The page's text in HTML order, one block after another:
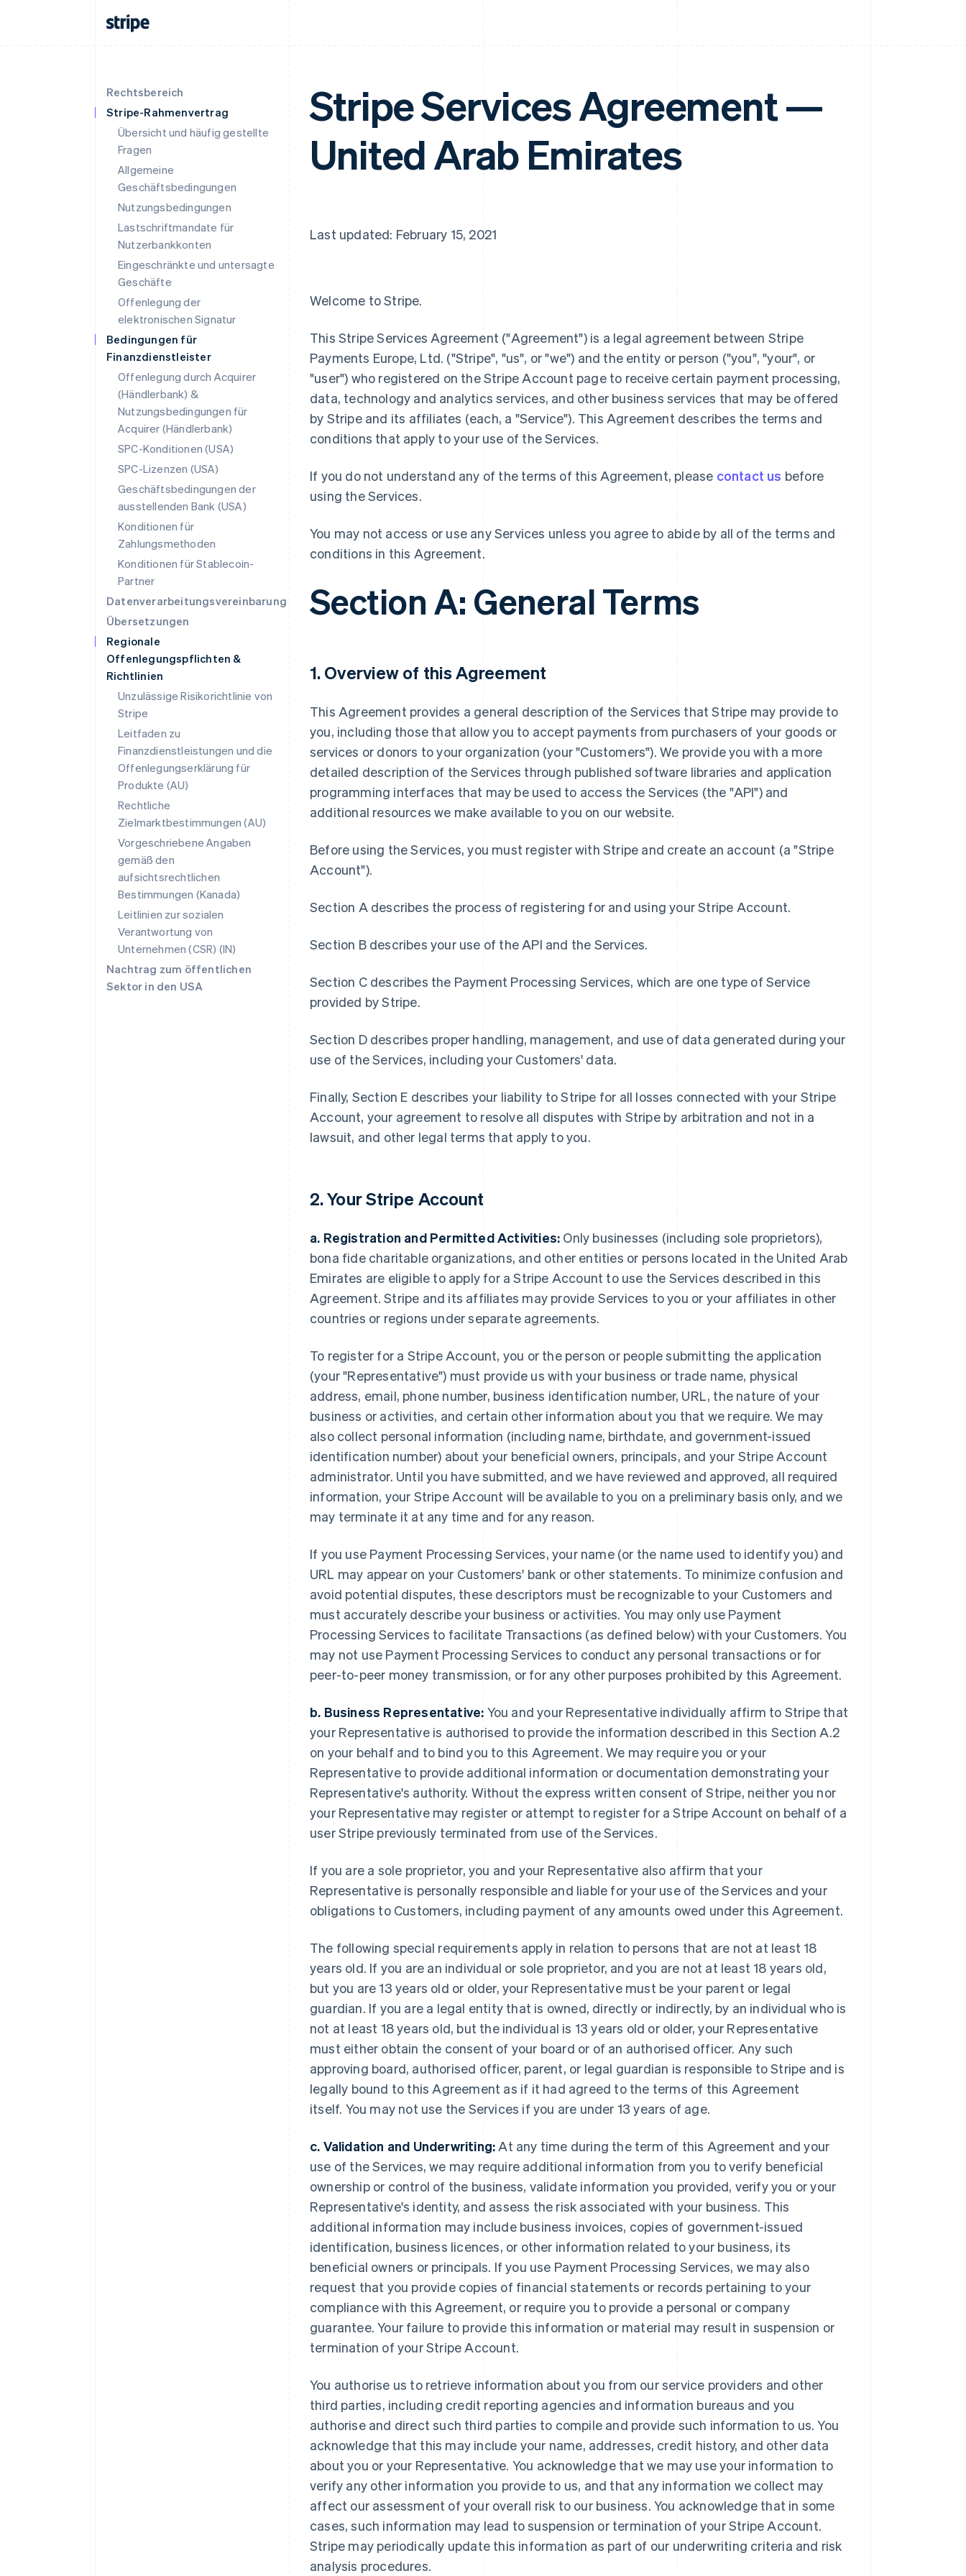
Rechtsbereich
Stripe-Rahmenvertrag
Übersicht und häufig gestellte
Fragen
Allgemeine
Geschäftsbedingungen
Nutzungsbedingungen
Lastschriftmandate für
Nutzerbankkonten
Eingeschränkte und untersagte
Geschäfte
Offenlegung der
elektronischen Signatur
Bedingungen für
Finanzdienstleister
Offenlegung durch Acquirer
(Händlerbank) &
Nutzungsbedingungen für
Acquirer (Händlerbank)
SPC-Konditionen (USA)
SPC-Lizenzen (USA)
Geschäftsbedingungen der
ausstellenden Bank (USA)
Konditionen für
Zahlungsmethoden
Konditionen für Stablecoin-
Partner
Datenverarbeitungsvereinbarung
Übersetzungen
Regionale
Offenlegungspflichten &
Richtlinien
Unzulässige Risikorichtlinie von
Stripe
Leitfaden zu
Finanzdienstleistungen und die
Offenlegungserklärung für
Produkte (AU)
Rechtliche
Zielmarktbestimmungen (AU)
Vorgeschriebene Angaben
gemäß den
aufsichtsrechtlichen
Bestimmungen (Kanada)
Leitlinien zur sozialen
Verantwortung von
Unternehmen (CSR) (IN)
Nachtrag zum öffentlichen
Sektor in den USA
Stripe Services Agreement —
United Arab Emirates
Last updated: February 15, 2021
Welcome to Stripe.
This Stripe Services Agreement ("Agreement") is a legal agreement between Stripe
Payments Europe, Ltd. ("Stripe", "us", or "we") and the entity or person ("you", "your", or
"user") who registered on the Stripe Account page to receive certain payment processing,
data, technology and analytics services, and other business services that may be offered
by Stripe and its affiliates (each, a "Service"). This Agreement describes the terms and
conditions that apply to your use of the Services.
If you do not understand any of the terms of this Agreement, please contact us before
using the Services.
You may not access or use any Services unless you agree to abide by all of the terms and
conditions in this Agreement.
Section A: General Terms
1. Overview of this Agreement
This Agreement provides a general description of the Services that Stripe may provide to
you, including those that allow you to accept payments from purchasers of your goods or
services or donors to your organization (your "Customers"). We provide you with a more
detailed description of the Services through published software libraries and application
programming interfaces that may be used to access the Services (the "API") and
additional resources we make available to you on our website.
Before using the Services, you must register with Stripe and create an account (a "Stripe
Account").
Section A describes the process of registering for and using your Stripe Account.
Section B describes your use of the API and the Services.
Section C describes the Payment Processing Services, which are one type of Service
provided by Stripe.
Section D describes proper handling, management, and use of data generated during your
use of the Services, including your Customers' data.
Finally, Section E describes your liability to Stripe for all losses connected with your Stripe
Account, your agreement to resolve all disputes with Stripe by arbitration and not in a
lawsuit, and other legal terms that apply to you.
2. Your Stripe Account
a. Registration and Permitted Activities: Only businesses (including sole proprietors),
bona fide charitable organizations, and other entities or persons located in the United Arab
Emirates are eligible to apply for a Stripe Account to use the Services described in this
Agreement. Stripe and its affiliates may provide Services to you or your affiliates in other
countries or regions under separate agreements.
To register for a Stripe Account, you or the person or people submitting the application
(your "Representative") must provide us with your business or trade name, physical
address, email, phone number, business identification number, URL, the nature of your
business or activities, and certain other information about you that we require. We may
also collect personal information (including name, birthdate, and government-issued
identification number) about your beneficial owners, principals, and your Stripe Account
administrator. Until you have submitted, and we have reviewed and approved, all required
information, your Stripe Account will be available to you on a preliminary basis only, and we
may terminate it at any time and for any reason.
If you use Payment Processing Services, your name (or the name used to identify you) and
URL may appear on your Customers' bank or other statements. To minimize confusion and
avoid potential disputes, these descriptors must be recognizable to your Customers and
must accurately describe your business or activities. You may only use Payment
Processing Services to facilitate Transactions (as defined below) with your Customers. You
may not use Payment Processing Services to conduct any personal transactions or for
peer-to-peer money transmission, or for any other purposes prohibited by this Agreement.
b. Business Representative: You and your Representative individually affirm to Stripe that
your Representative is authorised to provide the information described in this Section A.2
on your behalf and to bind you to this Agreement. We may require you or your
Representative to provide additional information or documentation demonstrating your
Representative's authority. Without the express written consent of Stripe, neither you nor
your Representative may register or attempt to register for a Stripe Account on behalf of a
user Stripe previously terminated from use of the Services.
If you are a sole proprietor, you and your Representative also affirm that your
Representative is personally responsible and liable for your use of the Services and your
obligations to Customers, including payment of any amounts owed under this Agreement.
The following special requirements apply in relation to persons that are not at least 18
years old. If you are an individual or sole proprietor, and you are not at least 18 years old,
but you are 13 years old or older, your Representative must be your parent or legal
guardian. If you are a legal entity that is owned, directly or indirectly, by an individual who is
not at least 18 years old, but the individual is 13 years old or older, your Representative
must either obtain the consent of your board or of an authorised officer. Any such
approving board, authorised officer, parent, or legal guardian is responsible to Stripe and is
legally bound to this Agreement as if it had agreed to the terms of this Agreement
itself. You may not use the Services if you are under 13 years of age.
c. Validation and Underwriting: At any time during the term of this Agreement and your
use of the Services, we may require additional information from you to verify beneficial
ownership or control of the business, validate information you provided, verify you or your
Representative's identity, and assess the risk associated with your business. This
additional information may include business invoices, copies of government-issued
identification, business licences, or other information related to your business, its
beneficial owners or principals. If you use Payment Processing Services, we may also
request that you provide copies of financial statements or records pertaining to your
compliance with this Agreement, or require you to provide a personal or company
guarantee. Your failure to provide this information or material may result in suspension or
termination of your Stripe Account.
You authorise us to retrieve information about you from our service providers and other
third parties, including credit reporting agencies and information bureaus and you
authorise and direct such third parties to compile and provide such information to us. You
acknowledge that this may include your name, addresses, credit history, and other data
about you or your Representative. You acknowledge that we may use your information to
verify any other information you provide to us, and that any information we collect may
affect our assessment of your overall risk to our business. You acknowledge that in some
cases, such information may lead to suspension or termination of your Stripe Account.
Stripe may periodically update this information as part of our underwriting criteria and risk
analysis procedures.